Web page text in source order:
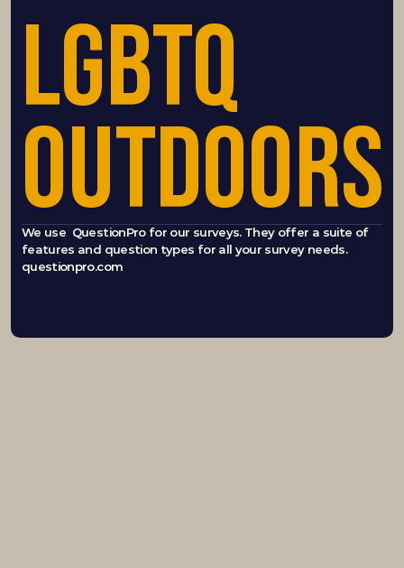
LGBTQ
OUTDOORS
We use  QuestionPro for our surveys. They offer a suite of
features and question types for all your survey needs.
questionpro.com